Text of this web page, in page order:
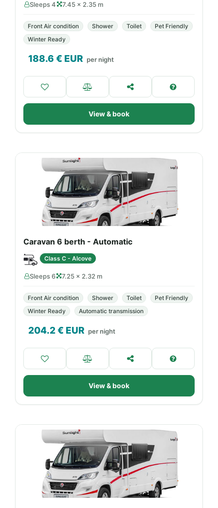
Sleeps 4 7.45 × 2.35 m
Front Air condition Shower Toilet
Pet Friendly
Winter Ready
188.6 € EUR per night
View & book
Caravan 6 berth - Automatic
Class C - Alcove
Sleeps 6 7.25 × 2.32 m
Front Air condition Shower Toilet
Pet Friendly
Winter Ready
Automatic transmission
204.2€ EUR per night
View & book